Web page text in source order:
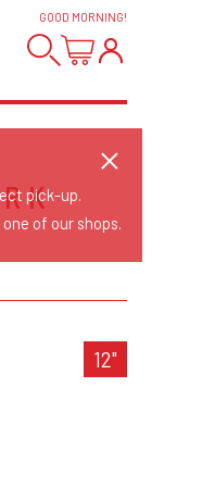
GOOD MORNING!
12"
pick-up.
of our shops.